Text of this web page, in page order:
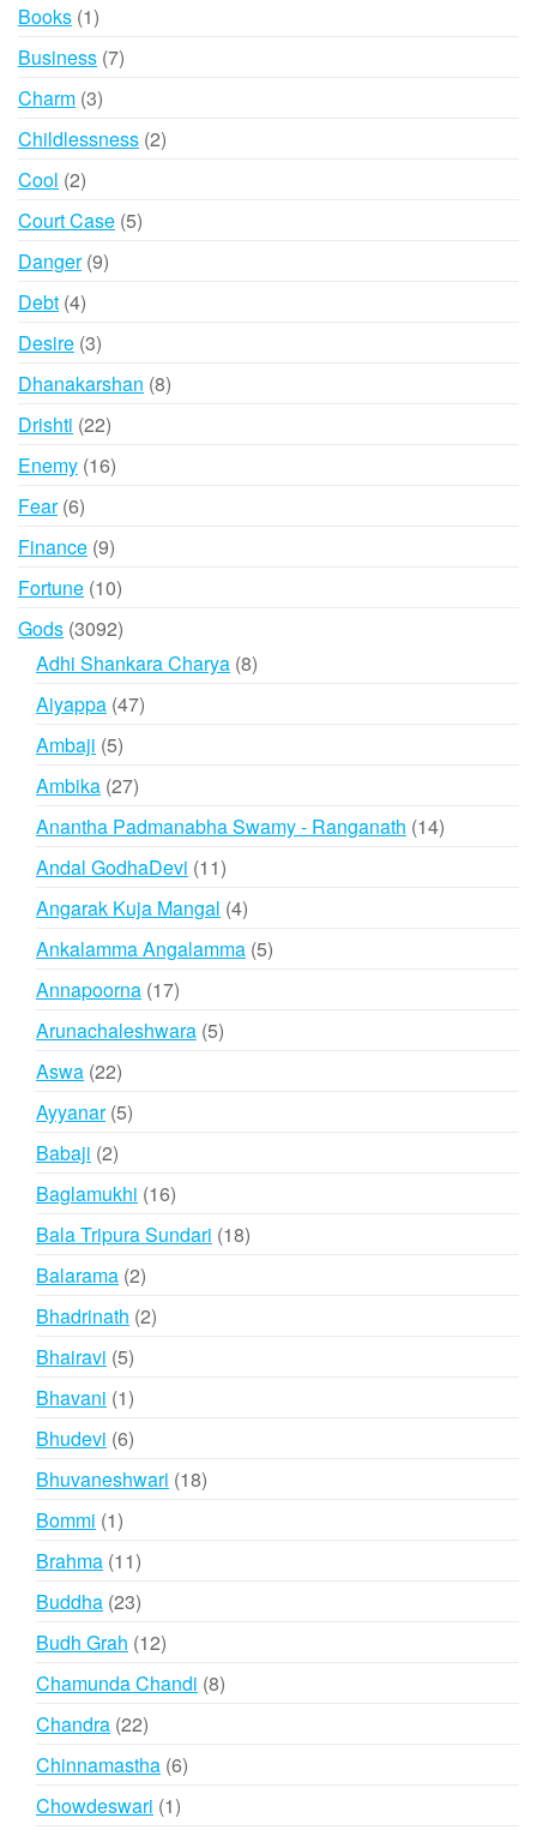
Books 11
product
Business 77
Charm 33
products
Childlessness 22
Cool 22
products
Court Case 55
Danger 99
Debt 44
products
Desire 33
products
Dhanakarshan 88
Drishti 2222
products
Enemy 1616
Fear 66
products
Finance 99
products
Fortune 1010
products
Gods 30923092
products
Adhi Shankara Charya 88
Aiyappa 4747
Ambaji 55
products
Ambika 2727
products
Anantha Padmanabha Swamy - Ranganath 1414
Andal GodhaDevi 1111
products
Angarak Kuja Mangal 44
products
Ankalamma Angalamma 55
Annapoorna 1717
products
Arunachaleshwara 55
Aswa 2222
products
Ayyanar 55
Babaji 22
products
Baglamukhi 1616
products
Bala Tripura Sundari 1818
Balarama 22
products
Bhadrinath 22
Bhairavi 55
products
Bhavani 11
product
Bhudevi 66
products
Bhuvaneshwari 1818
Bommi 11
product
Brahma 1111
products
Buddha 2323
products
Budh Grah 1212
products
Chamunda Chandi 88
Chandra 2222
products
Chinnamastha 66
Chowdeswari 11